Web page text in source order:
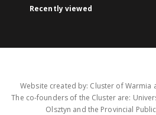
Recently viewed
Website created by: Cluster of Warmia
The co-founders of the Cluster are:
Olsztyn and the Provincial